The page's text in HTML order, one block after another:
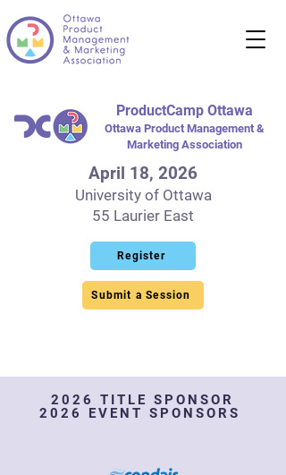
ProductCamp Ottawa
Ottawa Product Management &
Marketing Association
April 18, 2026
University of Ottawa
55 Laurier East
Register
Submit a Session
2026 TITLE SPONSOR
2026 EVENT SPONSORS